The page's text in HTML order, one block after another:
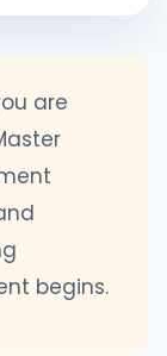
are
begins.